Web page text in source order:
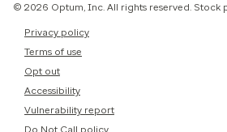
© 2026 Optum, Inc. All rights reserved. Stock
Privacy policy
Terms of use
Opt out
Accessibility
Vulnerability report
Do Not Call policy